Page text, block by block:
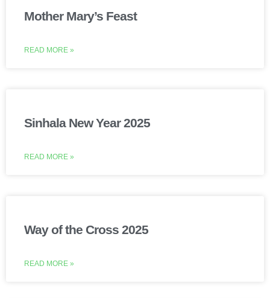
Mother Mary’s Feast
READ MORE »
Sinhala New Year 2025
READ MORE »
Way of the Cross 2025
READ MORE »